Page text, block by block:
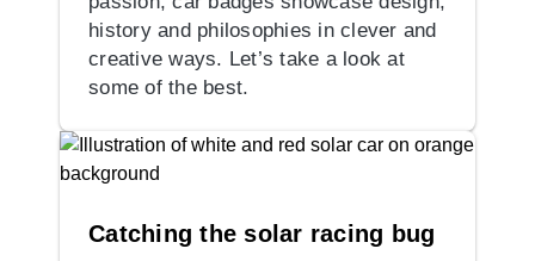
history and philosophies in clever and
creative ways. Let’s take a look at
some of the best.
Catching the solar racing bug